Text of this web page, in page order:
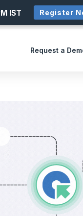
Request a
IST Register